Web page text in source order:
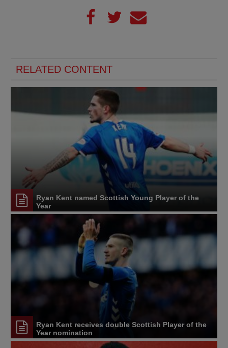
RELATED CONTENT
Ryan Kent named Scottish Young Player of the
Year
Ryan Kent receives double Scottish Player of the
Year nomination